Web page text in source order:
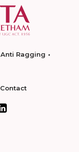
Anti Ragging
Contact